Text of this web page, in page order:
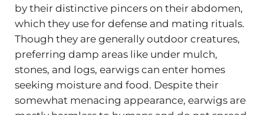
by their distinctive pincers on their abdomen,
which they use for defense and mating rituals.
Though they are generally outdoor creatures,
preferring damp areas like under mulch,
stones, and logs, earwigs can enter homes
seeking moisture and food. Despite their
somewhat menacing appearance, earwigs are